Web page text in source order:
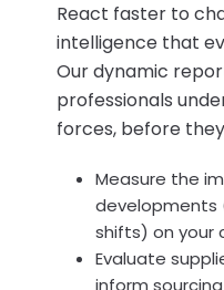
React faster to
intelligence that
Our dynamic
professionals
forces, before
Measure the
developments
shifts) on your
Evaluate
inform